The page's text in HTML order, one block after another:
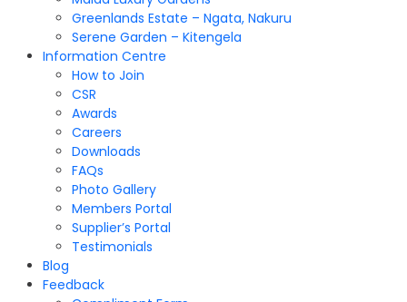
Greenlands Estate – Ngata, Nakuru
Serene Garden – Kitengela
Information Centre
How to Join
CSR
Awards
Careers
Downloads
FAQs
Photo Gallery
Members Portal
Supplier’s Portal
Testimonials
Blog
Feedback